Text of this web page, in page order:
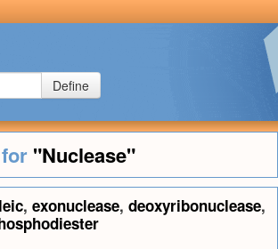
Define
"Nuclease"
, exonuclease, deoxyribonuclease,